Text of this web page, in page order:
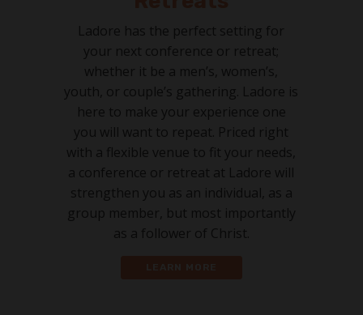
Ladore has the perfect setting for
your next conference or retreat;
whether it be a men’s, women’s,
youth, or couple’s gathering. Ladore is
here to make your experience one
you will want to repeat. Priced right
with a flexible venue to fit your needs,
a conference or retreat at Ladore will
strengthen you as an individual, as a
group member, but most importantly
as a follower of Christ.